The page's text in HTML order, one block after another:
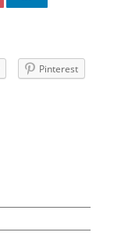
Pinterest